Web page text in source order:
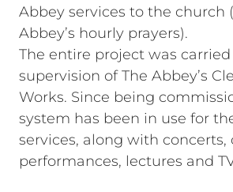
Abbey services to the church
Abbey’s hourly prayers).
The entire project was
supervision of The Abbey’s
Works. Since being
system has been in use for
services, along with concerts,
performances, lectures and